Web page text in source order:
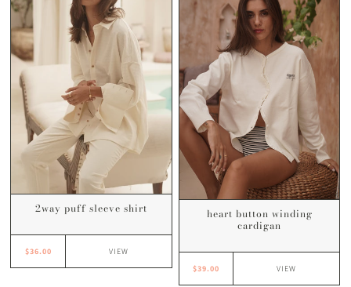
2way puff sleeve shirt
$36.00 VIEW
heart button winding
cardigan
$39.00 VIEW